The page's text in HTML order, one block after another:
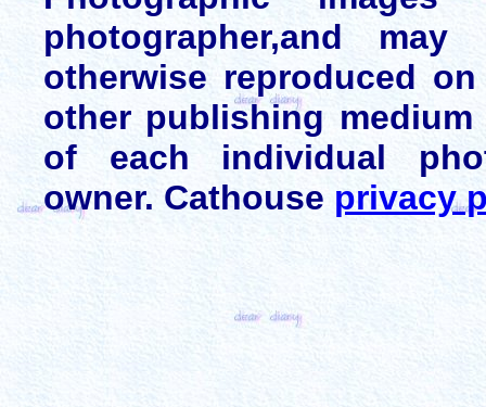
photographer,and
otherwise reproduced
other publishing
of each individual
owner. Cathouse privacy